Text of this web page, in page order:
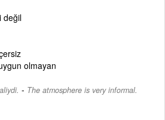
değil
olmayan
- The atmosphere is very informal.